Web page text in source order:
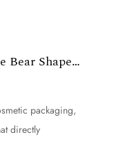
Bear Shape
packaging,
directly